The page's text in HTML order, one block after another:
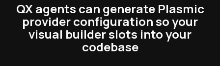
QX agents can generate Plasmic
provider configuration so your
visual builder slots into your
codebase